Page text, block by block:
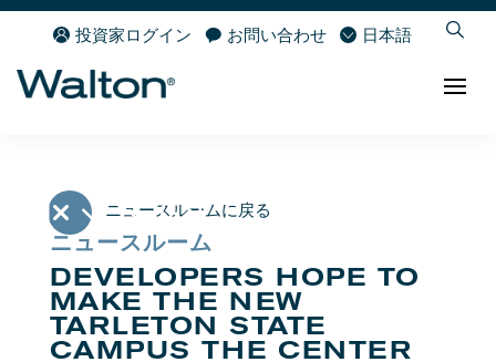
投資家ログイン お問い合わせ 日本語
ニュースルームに戻る
ニュースルーム
DEVELOPERS HOPE TO
MAKE THE NEW
TARLETON STATE
CAMPUS THE CENTER